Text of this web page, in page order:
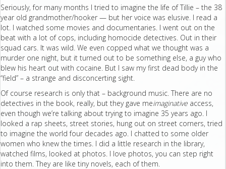
Seriously, for many months I tried to imagine the life of Tillie – the 38
year old grandmother/hooker — but her voice was elusive. I read a
lot. I watched some movies and documentaries. I went out on the
beat with a lot of cops, including homocide detectives. Out in their
squad cars. It was wild. We even copped what we thought was a
murder one night, but it turned out to be something else, a guy who
blew his heart out with cocaine. But I saw my first dead body in the
“field” – a strange and disconcerting sight.
Of course research is only that – background music. There are no
detectives in the book, really, but they gave meimaginative access,
even though we’re talking about trying to imagine 35 years ago. I
looked a rap sheets, street stories, hung out on street corners, tried
to imagine the world four decades ago. I chatted to some older
women who knew the times. I did a little research in the library,
watched films, looked at photos. I love photos, you can step right
into them. They are like tiny novels, each of them.